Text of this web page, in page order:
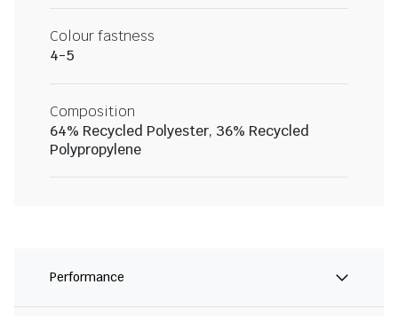
Colour fastness
4-5
Composition
64% Recycled Polyester, 36% Recycled
Polypropylene
Performance